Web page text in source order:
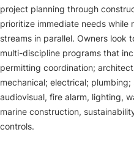
project planning through
prioritize immediate needs while
streams in parallel. Owners look
multi-discipline programs that
permitting coordination;
mechanical; electrical;
audiovisual, fire alarm, lighting,
marine construction,
controls.